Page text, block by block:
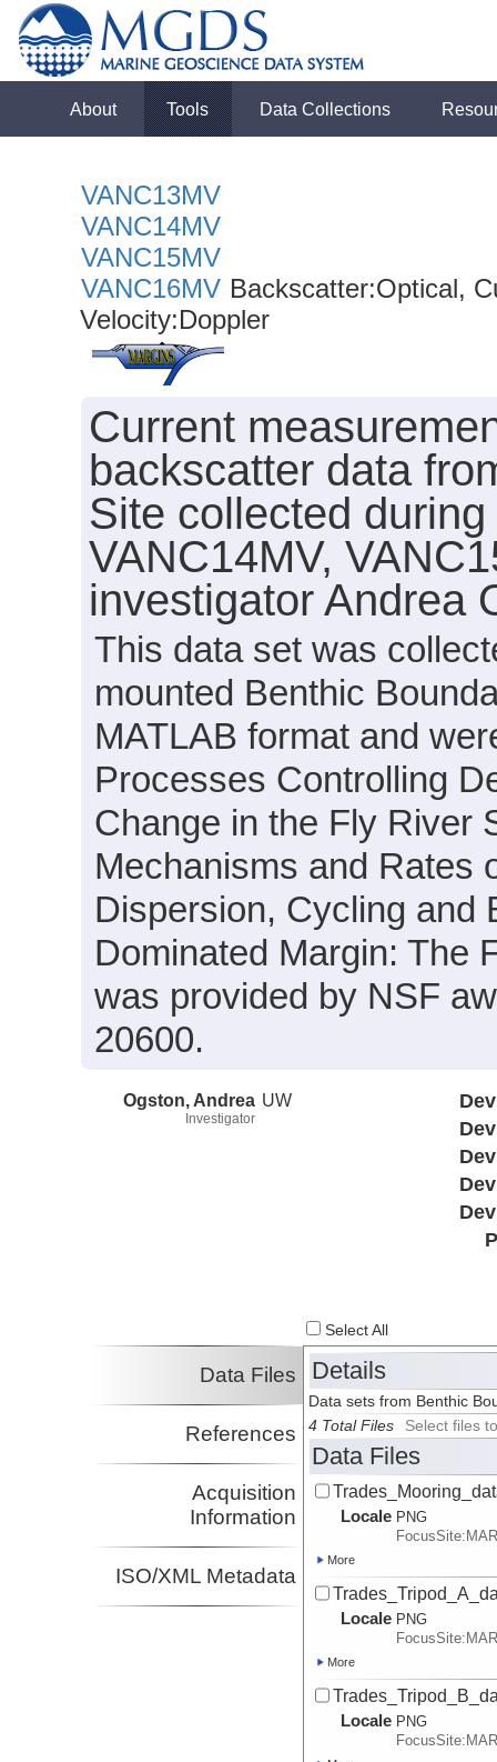
About Tools Data Collections
VANC13MV
VANC14MV
VANC15MV
VANC16MV Backscatter:Optical,
Velocity:Doppler
Current
backscatter data
Site collected
VANC14MV,
investigator Andrea
This data set was
mounted Benthic
MATLAB format and
Processes Controlling
Change in the Fly River
Mechanisms and Rates
Dispersion, Cycling and
Dominated Margin: The
was provided by NSF
20600.
Ogston, Andrea
Investigator
UW
Select All
Data Files
References
Acquisition
Information
ISO/XML Metadata
Details
Data sets from Benthic
4 Total Files
Select files
Data Files
Locale PNG
More
Locale PNG
More
Locale PNG